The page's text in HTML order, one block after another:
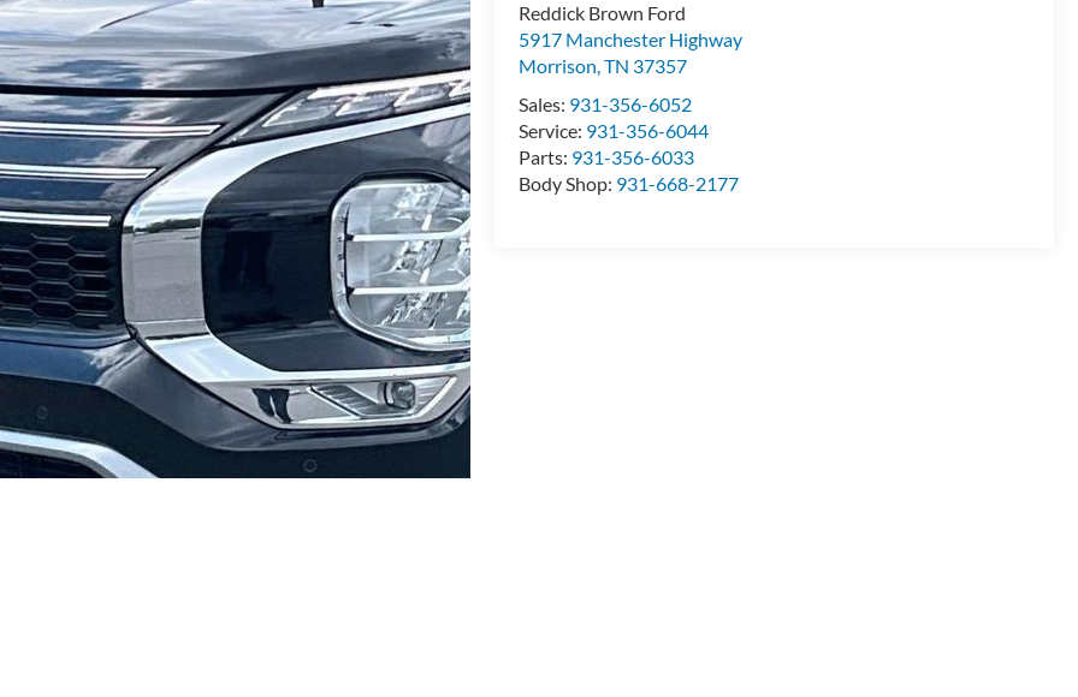
Reddick Brown Ford
5917 Manchester Highway
Morrison,TN 37357
Sales: 931-356-6052
Service: 931-356-6044
Parts: 931-356-6033
Body Shop: 931-668-2177